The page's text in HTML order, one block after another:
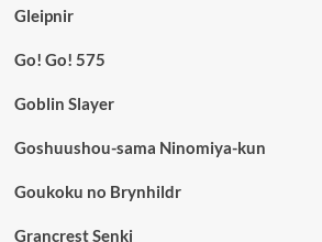
Gleipnir
Go! Go! 575
Goblin Slayer
Goshuushou-sama Ninomiya-kun
Goukoku no Brynhildr
Grancrest Senki